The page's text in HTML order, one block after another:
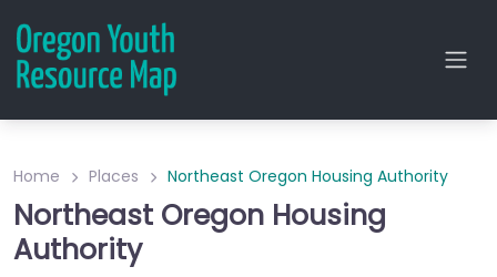
Home Places Northeast Oregon Housing Authority
Northeast Oregon Housing
Authority